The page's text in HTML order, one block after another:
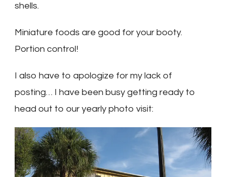
shells.
Miniature foods are good for your booty.
Portion control!
I also have to apologize for my lack of
posting… I have been busy getting ready to
head out to our yearly photo visit: